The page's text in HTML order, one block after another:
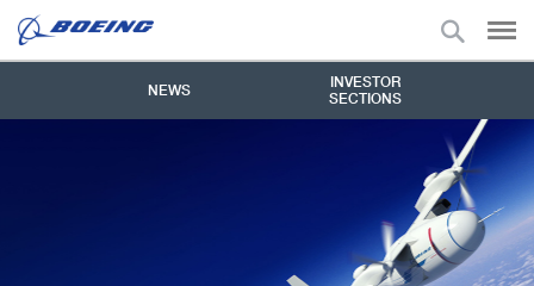
NEWS
INVESTOR
SECTIONS